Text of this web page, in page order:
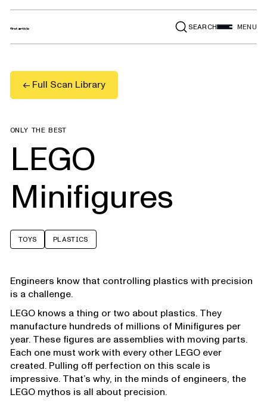
SEARCH MENU
← Full Scan Library
ONLY THE BEST
LEGO
Minifigures
TOYS PLASTICS
Engineers know that controlling plastics with precision
is a challenge.
LEGO knows a thing or two about plastics. They
manufacture hundreds of millions of Minifigures per
year. These figures are assemblies with moving parts.
Each one must work with every other LEGO ever
created. Pulling off perfection on this scale is
impressive. That’s why, in the minds of engineers, the
LEGO mythos is all about precision.